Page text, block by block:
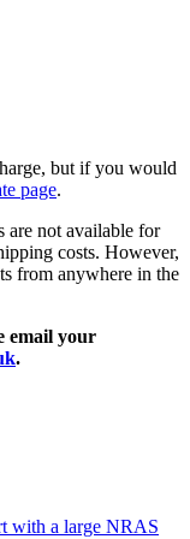
but if you would
page.
are not available for
costs. However,
from anywhere in the
email your
.